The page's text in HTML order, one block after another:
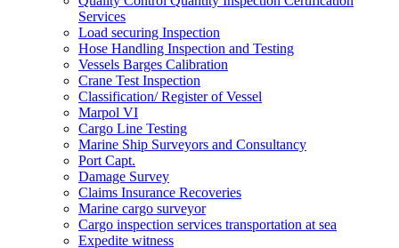
Services
Load securing Inspection
Hose Handling Inspection and Testing
Vessels Barges Calibration
Crane Test Inspection
Classification/ Register of Vessel
Marpol VI
Cargo Line Testing
Marine Ship Surveyors and Consultancy
Port Capt.
Damage Survey
Claims Insurance Recoveries
Marine cargo surveyor
Cargo inspection services transportation at sea
Expedite witness